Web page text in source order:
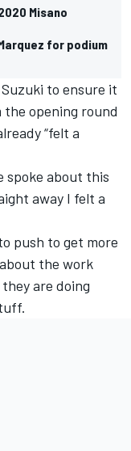
Misano
for podium
to ensure it
opening round
“felt a
spoke about this
away I felt a
push to get more
the work
are doing